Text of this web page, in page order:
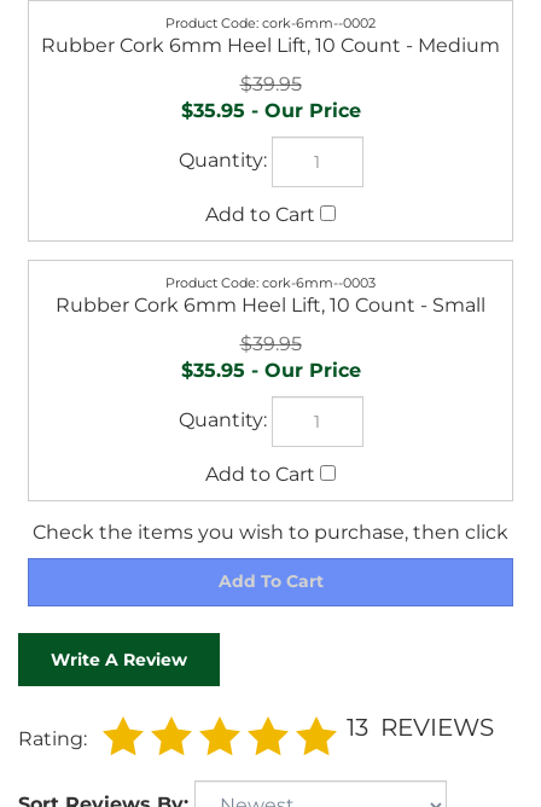
Rubber Cork 6mm Heel Lift, 10 Count - Medium
$39.95
$35.95
cork-6mm--0003
Rubber Cork 6mm Heel Lift, 10 Count - Small
$39.95
$35.95
Check the items you wish to purchase, then click
Sort Reviews By: